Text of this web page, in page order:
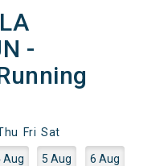
-
Fri Sat
Aug 5 Aug 6 Aug